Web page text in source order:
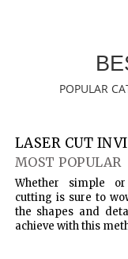
POPULAR
LASER CUT
MOST POPULAR
Whether simple
cutting is sure to
the shapes and
achieve with this